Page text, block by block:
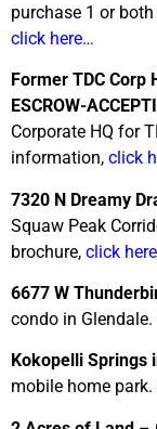
purchase 1 or
click here…
Former TDC Corp
ESCROW-
Corporate HQ for
information, click
7320 N Dreamy
Squaw Peak
brochure, click
6677 W
condo in
Kokopelli Springs
mobile home park.